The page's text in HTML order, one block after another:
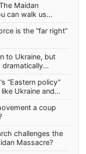
Maidan
can walk us
and the
is the “far right”
to Ukraine, but
“Eastern policy”
Ukraine and
an agreement?
a coup
challenges the
Massacre?